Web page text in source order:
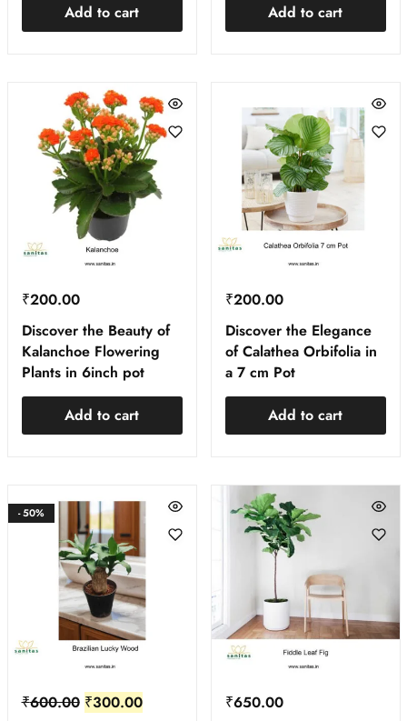
Add to cart Add to cart
₹200.00
Discover the Beauty of
Kalanchoe Flowering
Plants in 6inch pot
Add to cart
₹200.00
Discover the Elegance
of Calathea Orbifolia in
a 7 cm Pot
Add to cart
- 50%
₹600.00 ₹300.00
₹650.00